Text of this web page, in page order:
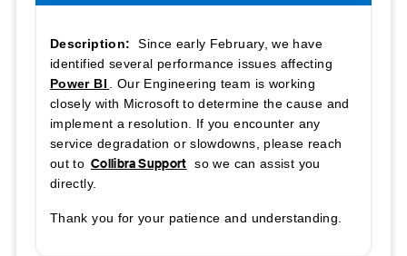
Description:
Since early February, we have
identified several performance issues affecting
Power BI
. Our Engineering team is working
closely with Microsoft to determine the cause and
implement a resolution. If you encounter any
service degradation or slowdowns, please reach
out to Collibra Support so we can assist you
directly.
Thank you for your patience and understanding.